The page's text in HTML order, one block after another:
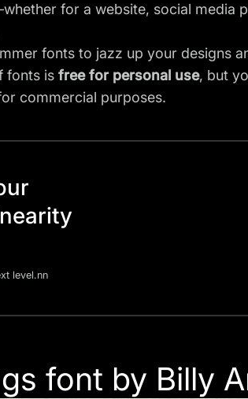
for a website, social media
fonts to jazz up your designs
fonts is free for personal use, but
commercial purposes.
level.nn
font by Billy